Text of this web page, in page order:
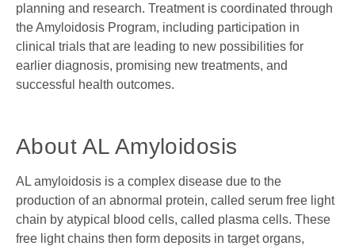
planning and research. Treatment is coordinated through
the Amyloidosis Program, including participation in
clinical trials that are leading to new possibilities for
earlier diagnosis, promising new treatments, and
successful health outcomes.
About AL Amyloidosis
AL amyloidosis is a complex disease due to the
production of an abnormal protein, called serum free light
chain by atypical blood cells, called plasma cells. These
free light chains then form deposits in target organs,